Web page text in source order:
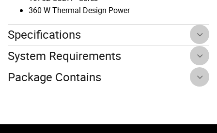
360 W Thermal Design Power
Specifications
System Requirements
Package Contains